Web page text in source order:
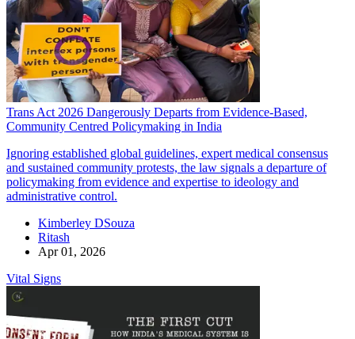
Trans Act 2026 Dangerously Departs from Evidence-Based,
Community Centred Policymaking in India
Ignoring established global guidelines, expert medical consensus
and sustained community protests, the law signals a departure of
policymaking from evidence and expertise to ideology and
administrative control.
Kimberley DSouza
Ritash
Apr 01, 2026
Vital Signs